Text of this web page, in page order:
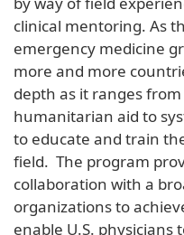
clinical mentoring. As
emergency medicine
more and more
depth as it ranges
humanitarian aid to
to educate and train
field. The program
collaboration with a
organizations to
enable U.S. physicians